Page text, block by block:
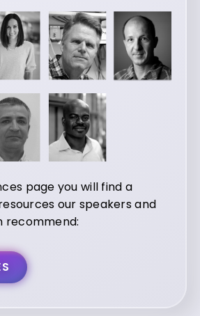
page you will find a
our speakers and
recommend: